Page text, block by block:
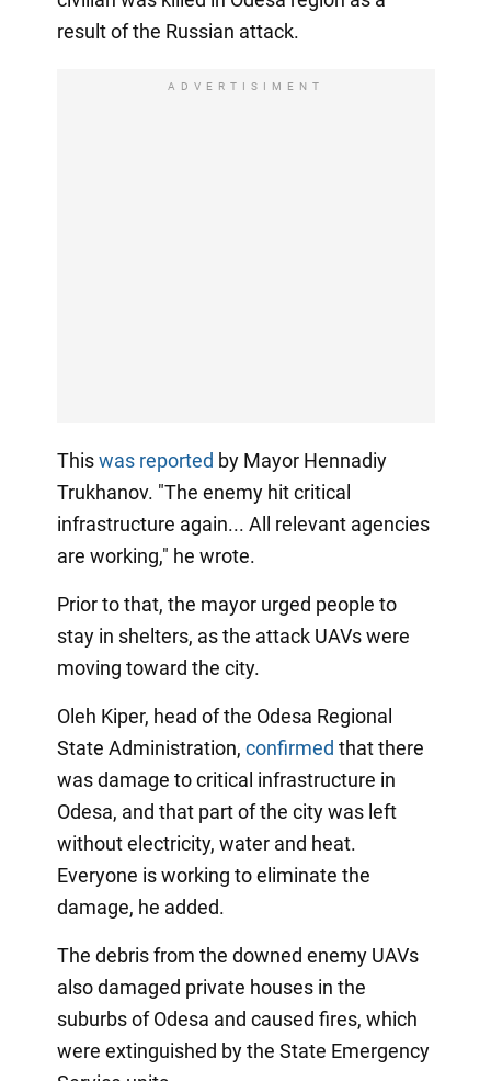
result of the Russian attack.
ADVERTISIMENT
Thiswas reported by Mayor Hennadiy
Trukhanov. "The enemy hit critical
infrastructure again... All relevant agencies
are working," he wrote.
Prior to that, the mayor urged people to
stay in shelters, as the attack UAVs were
moving toward the city.
Oleh Kiper, head of the Odesa Regional
State Administration, confirmed that there
was damage to critical infrastructure in
Odesa, and that part of the city was left
without electricity, water and heat.
Everyone is working to eliminate the
damage, he added.
The debris from the downed enemy UAVs
also damaged private houses in the
suburbs of Odesa and caused fires, which
were extinguished by the State Emergency